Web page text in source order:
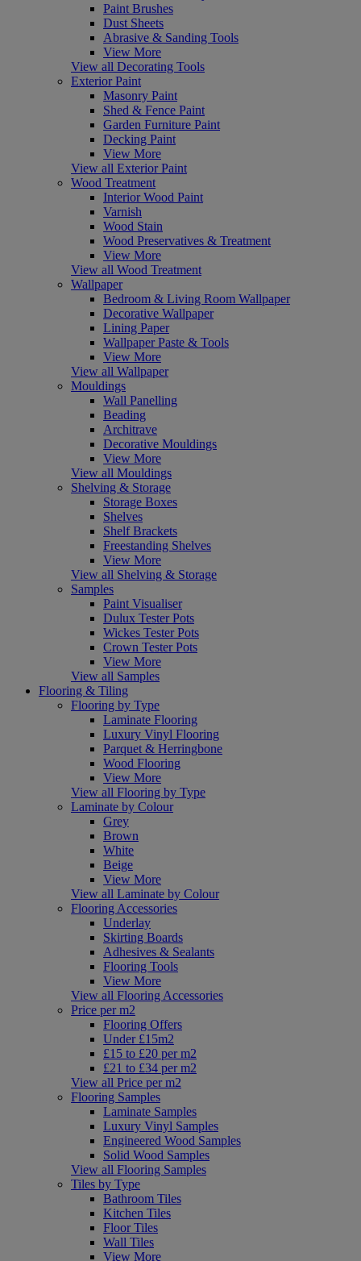
Paint Brushes
Dust Sheets
Abrasive & Sanding Tools
View More
View all Decorating Tools
Exterior Paint
Masonry Paint
Shed & Fence Paint
Garden Furniture Paint
Decking Paint
View More
View all Exterior Paint
Wood Treatment
Interior Wood Paint
Varnish
Wood Stain
Wood Preservatives & Treatment
View More
View all Wood Treatment
Wallpaper
Bedroom & Living Room Wallpaper
Decorative Wallpaper
Lining Paper
Wallpaper Paste & Tools
View More
View all Wallpaper
Mouldings
Wall Panelling
Beading
Architrave
Decorative Mouldings
View More
View all Mouldings
Shelving & Storage
Storage Boxes
Shelves
Shelf Brackets
Freestanding Shelves
View More
View all Shelving & Storage
Samples
Paint Visualiser
Dulux Tester Pots
Wickes Tester Pots
Crown Tester Pots
View More
View all Samples
Flooring & Tiling
Flooring by Type
Laminate Flooring
Luxury Vinyl Flooring
Parquet & Herringbone
Wood Flooring
View More
View all Flooring by Type
Laminate by Colour
Grey
Brown
White
Beige
View More
View all Laminate by Colour
Flooring Accessories
Underlay
Skirting Boards
Adhesives & Sealants
Flooring Tools
View More
View all Flooring Accessories
Price per m2
Flooring Offers
Under £15m2
£15 to £20 per m2
£21 to £34 per m2
View all Price per m2
Flooring Samples
Laminate Samples
Luxury Vinyl Samples
Engineered Wood Samples
Solid Wood Samples
View all Flooring Samples
Tiles by Type
Bathroom Tiles
Kitchen Tiles
Floor Tiles
Wall Tiles
View More